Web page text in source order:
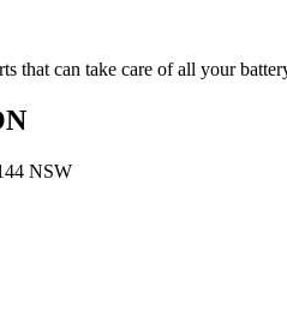
that can take care of all your
NSW